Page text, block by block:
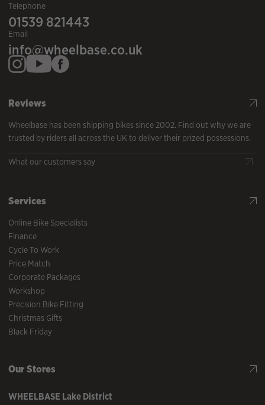
Telephone
01539 821443
Email
info@wheelbase.co.uk
Reviews
Wheelbase has been shipping bikes since 2002. Find out why we are
trusted by riders all across the UK to deliver their prized possessions.
What our customers say
Services
Online Bike Specialists
Finance
Cycle To Work
Price Match
Corporate Packages
Workshop
Precision Bike Fitting
Christmas Gifts
Black Friday
Our Stores
WHEELBASE Lake District